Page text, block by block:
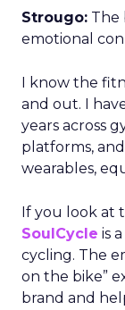
Strougo: The
emotional
I know the
and out. I
years across
platforms,
wearables,
If you look at
SoulCycle is
cycling. The
on the bike”
brand and